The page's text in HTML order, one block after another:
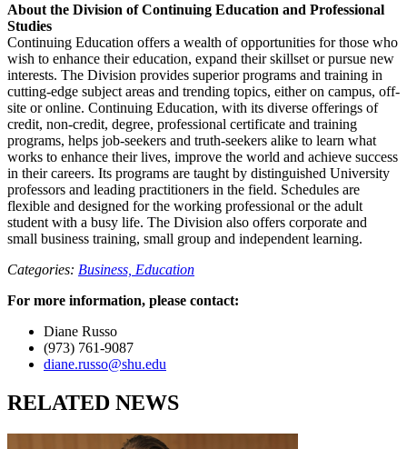
About the Division of Continuing Education and Professional
Studies
Continuing Education offers a wealth of opportunities for those who
wish to enhance their education, expand their skillset or pursue new
interests. The Division provides superior programs and training in
cutting-edge subject areas and trending topics, either on campus, off-
site or online. Continuing Education, with its diverse offerings of
credit, non-credit, degree, professional certificate and training
programs, helps job-seekers and truth-seekers alike to learn what
works to enhance their lives, improve the world and achieve success
in their careers. Its programs are taught by distinguished University
professors and leading practitioners in the field. Schedules are
flexible and designed for the working professional or the adult
student with a busy life. The Division also offers corporate and
small business training, small group and independent learning.
Categories: Business, Education
For more information, please contact:
Diane Russo
(973) 761-9087
diane.russo@shu.edu
RELATED NEWS